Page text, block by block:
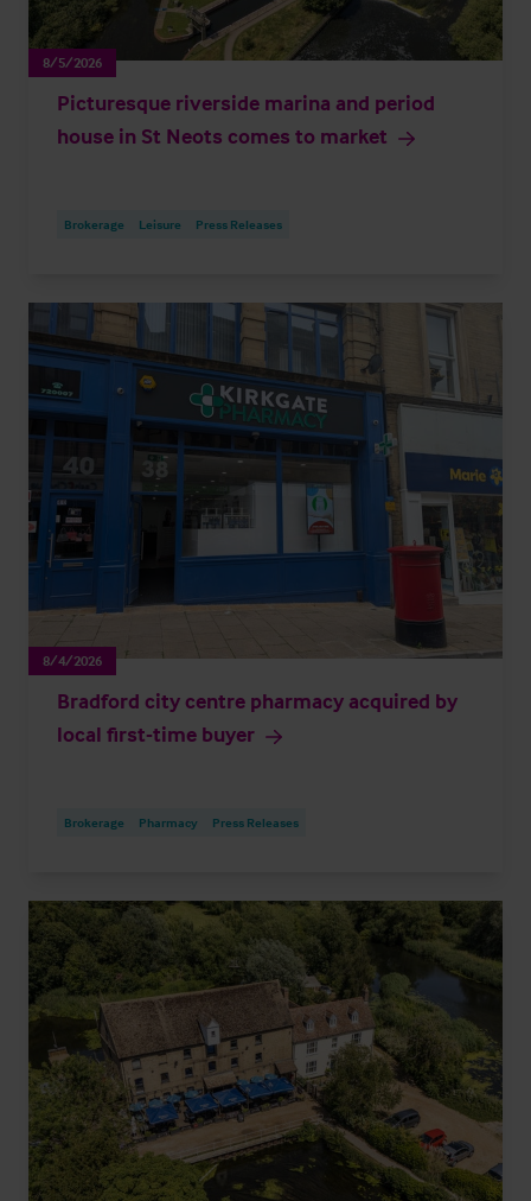
8/5/2026
Picturesque riverside marina and period
house in St Neots comes to market
Brokerage Leisure Press Releases
8/4/2026
Bradford city centre pharmacy acquired by
local first-time buyer
Brokerage Pharmacy Press Releases